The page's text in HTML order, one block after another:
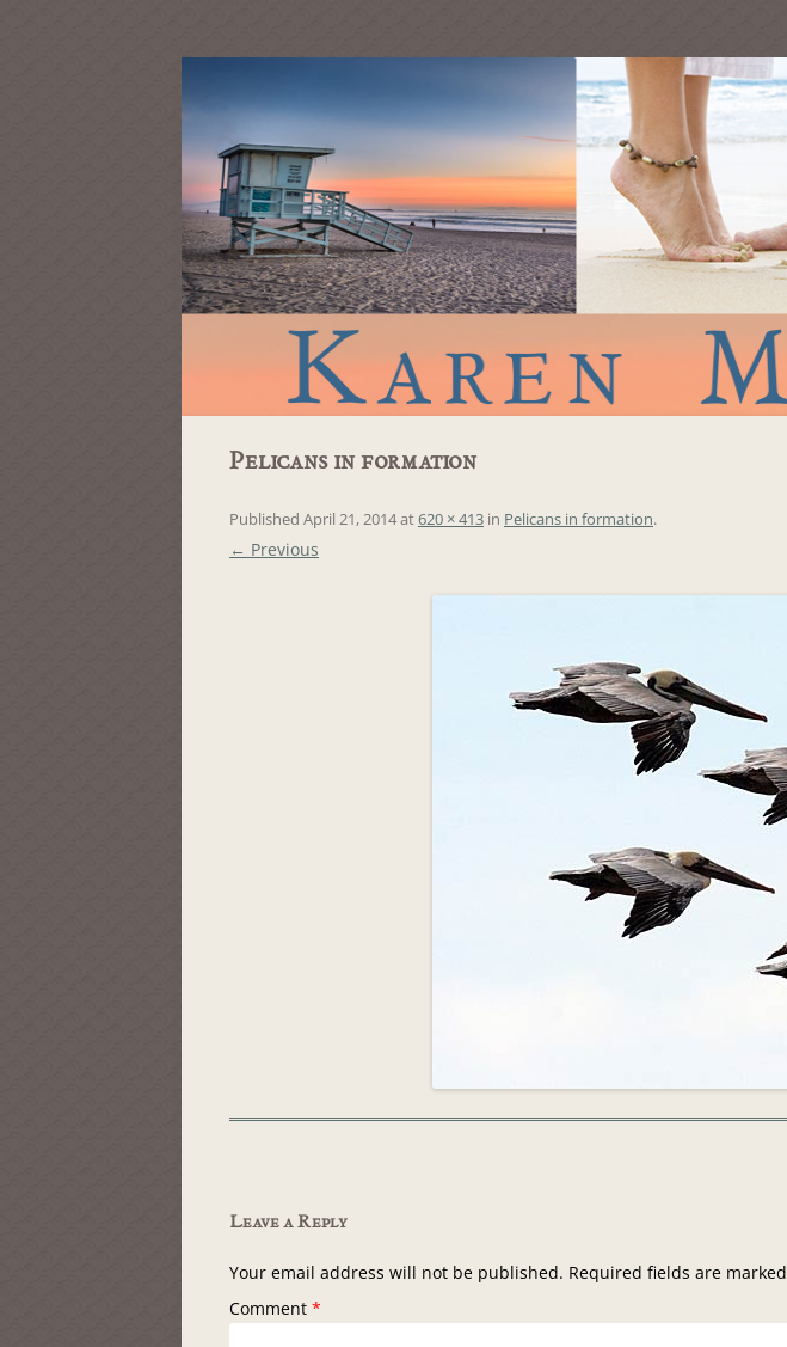
Pelicans in formation
Published April 21, 2014at620 × 413 in Pelicans in formation.
← Previous
Leave a Reply
Your email address will not be published. Required fields are marked
Comment *